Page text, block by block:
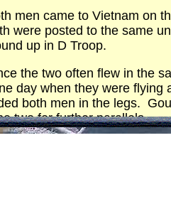
men came to Vietnam on
were posted to the same
up in D Troop.
the two often flew in the
day when they were
both men in the legs.
two for further parallels.